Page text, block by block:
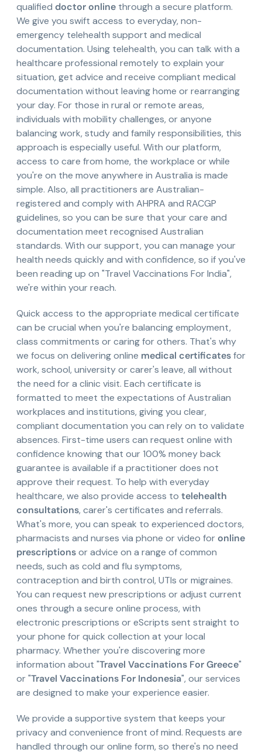
qualified doctor online through a secure platform.
We give you swift access to everyday, non-
emergency telehealth support and medical
documentation. Using telehealth, you can talk with a
healthcare professional remotely to explain your
situation, get advice and receive compliant medical
documentation without leaving home or rearranging
your day. For those in rural or remote areas,
individuals with mobility challenges, or anyone
balancing work, study and family responsibilities, this
approach is especially useful. With our platform,
access to care from home, the workplace or while
you're on the move anywhere in Australia is made
simple. Also, all practitioners are Australian-
registered and comply with AHPRA and RACGP
guidelines, so you can be sure that your care and
documentation meet recognised Australian
standards. With our support, you can manage your
health needs quickly and with confidence, so if you've
been reading up on "Travel Vaccinations For India",
we're within your reach.
Quick access to the appropriate medical certificate
can be crucial when you're balancing employment,
class commitments or caring for others. That's why
we focus on delivering online medical certificatesfor
work, school, university or carer's leave, all without
the need for a clinic visit. Each certificate is
formatted to meet the expectations of Australian
workplaces and institutions, giving you clear,
compliant documentation you can rely on to validate
absences. First-time users can request online with
confidence knowing that our 100% money back
guarantee is available if a practitioner does not
approve their request. To help with everyday
healthcare, we also provide access to telehealth
consultations, carer's certificates and referrals.
What's more, you can speak to experienced doctors,
pharmacists and nurses via phone or video foronline
prescriptionsor advice on a range of common
needs, such as cold and flu symptoms,
contraception and birth control, UTIs or migraines.
You can request new prescriptions or adjust current
ones through a secure online process, with
electronic prescriptions or eScripts sent straight to
your phone for quick collection at your local
pharmacy. Whether you're discovering more
information about "Travel Vaccinations For Greece"
or "Travel Vaccinations For Indonesia", our services
are designed to make your experience easier.
We provide a supportive system that keeps your
privacy and convenience front of mind. Requests are
handled through our online form, so there's no need